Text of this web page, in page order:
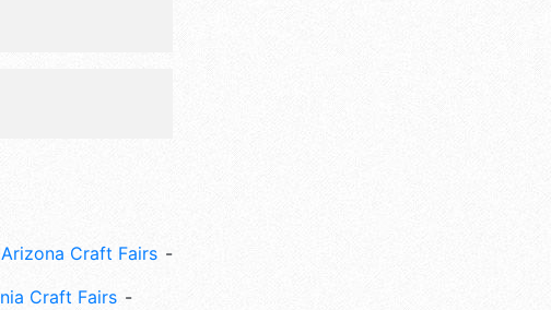
Arizona Craft Fairs
Craft Fairs